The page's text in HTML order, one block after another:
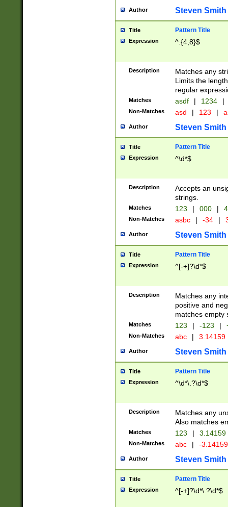
Author Steven Smith
Title Pattern Title
Expression ^.{4,8}$
Description
Matches any
Limits the
regular
Matches asdf | 1234 |
Non-Matches asd | 123 |
Author Steven Smith
Title Pattern Title
Expression ^\d*$
Description
Accepts an
strings.
Matches 123 | 000 |
Non-Matches asbc | -34 |
Author Steven Smith
Title Pattern Title
Expression ^[-+]?\d*$
Description
Matches any
positive and
matches empty
Matches 123 | -123 |
Non-Matches abc | 3.14159
Author Steven Smith
Title Pattern Title
Expression ^\d*\.?\d*$
Description
Matches any
Also matches
Matches 123 | 3.14159
Non-Matches abc | -
Author Steven Smith
Title Pattern Title
Expression ^[-+]?\d*\.?\d*$